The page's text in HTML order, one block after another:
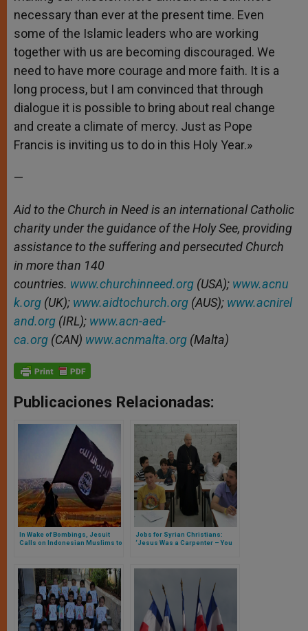
necessary than ever at the present time. Even
some of the Islamic leaders who are working
together with us are becoming discouraged. We
need to have more courage and more faith. It is a
long process, but I am convinced that through
dialogue it is possible to bring about real change
and create a climate of mercy. Just as Pope
Francis is inviting us to do in this Holy Year.»
—
Aid to the Church in Need is an international Catholic
charity under the guidance of the Holy See, providing
assistance to the suffering and persecuted Church
in more than 140
countries. www.churchinneed.org (USA); www.acnu
k.org (UK); www.aidtochurch.org (AUS); www.acnirel
and.org (IRL); www.acn-aed-
ca.org (CAN) www.acnmalta.org (Malta)
Publicaciones Relacionadas:
In Wake of Bombings, Jesuit
Calls on Indonesian Muslims to
Jobs for Syrian Christians:
‘Jesus Was a Carpenter – You